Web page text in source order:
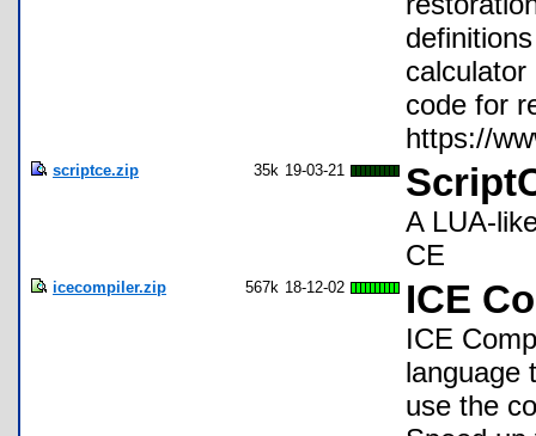
code for
https://
scriptce.zip 35k 19-03-21
A LUA-
CE
icecompiler.zip 567k 18-12-02 ICE
ICE
language
use the